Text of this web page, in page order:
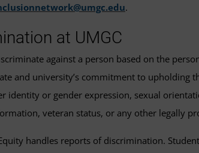
.
at UMGC
against a person based on the
and university’s commitment to upholding
identity or gender expression, sexual
veteran status, or any other legally
handles reports of discrimination.